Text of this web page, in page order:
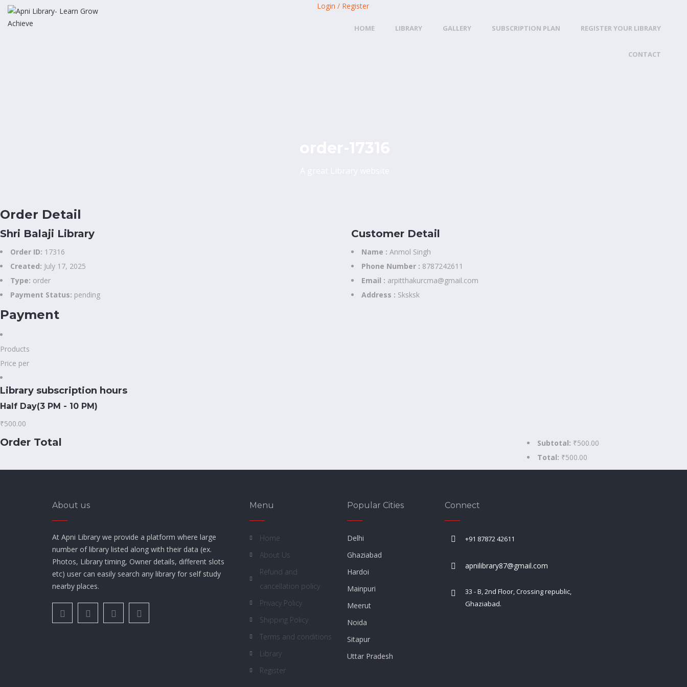
Login / Register
HOME LIBRARY GALLERY SUBSCRIPTION PLAN REGISTER YOUR LIBRARY
CONTACT
Order Detail
Shri Balaji Library
Order ID: 17316
Created: July 17, 2025
Type: order
Payment Status: pending
Customer Detail
Name : Anmol Singh
Phone Number : 8787242611
Email : arpitthakurcma@gmail.com
Address : Sksksk
Payment
Products
Price per
Library subscription hours
Half Day(3 PM - 10 PM)
₹500.00
Order Total Subtotal: ₹500.00
Total: ₹500.00
About us
At Apni Library we provide a platform where large
number of library listed along with their data (ex.
Photos, Library timing, Owner details, different slots
etc) user can easily search any library for self study
nearby places.
Menu
Home
About Us
Refund and
cancellation policy
Privacy Policy
Shipping Policy
Terms and conditions
Library
Register
Popular Cities
Delhi
Ghaziabad
Hardoi
Mainpuri
Meerut
Noida
Sitapur
Uttar Pradesh
Connect
+91 87872 42611
apnilibrary87@gmail.com
33 - B, 2nd Floor, Crossing republic,
Ghaziabad.